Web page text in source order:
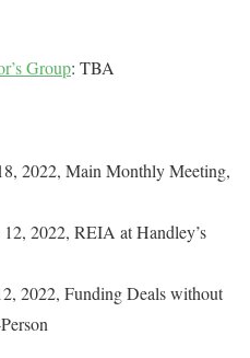
Group: TBA
2022, Main Monthly Meeting,
12, 2022, REIA at Handley’s
2022, Funding Deals without